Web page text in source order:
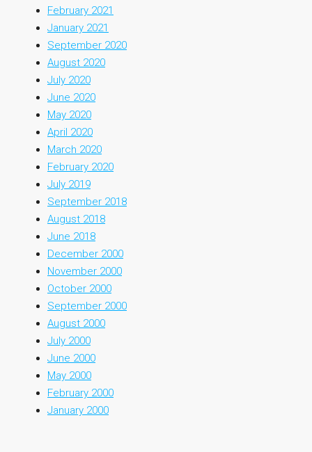
February 2021
January 2021
September 2020
August 2020
July 2020
June 2020
May 2020
April 2020
March 2020
February 2020
July 2019
September 2018
August 2018
June 2018
December 2000
November 2000
October 2000
September 2000
August 2000
July 2000
June 2000
May 2000
February 2000
January 2000